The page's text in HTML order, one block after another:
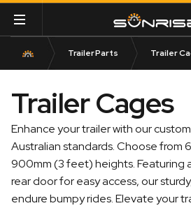
Trailer Parts Trailer
Trailer Cages
Enhance your trailer with our
Australian standards. Choose from
900mm (3 feet) heights. Featuring
rear door for easy access, our
endure bumpy rides. Elevate your